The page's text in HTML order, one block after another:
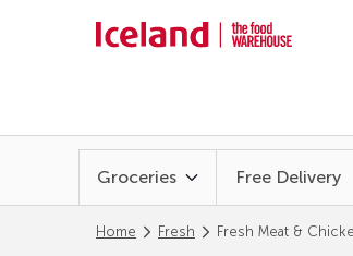
Groceries Free Delivery
Home Fresh Fresh Meat &